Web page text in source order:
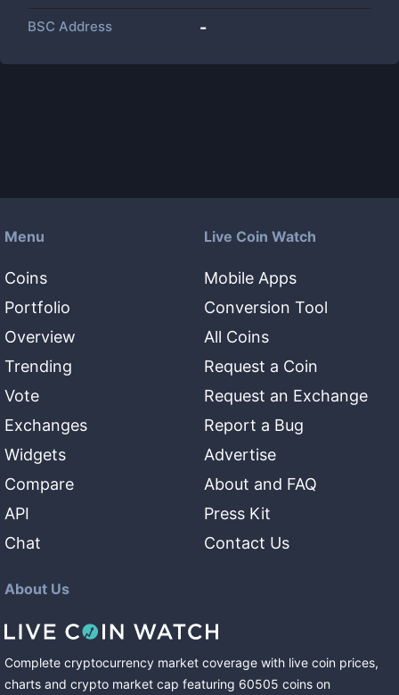
BSC Address -
Menu
Coins
Portfolio
Overview
Trending
Vote
Exchanges
Widgets
Compare
API
Chat
Live Coin Watch
Mobile Apps
Conversion Tool
All Coins
Request a Coin
Request an Exchange
Report a Bug
Advertise
About and FAQ
Press Kit
Contact Us
About Us
Complete cryptocurrency market coverage with live coin prices,
charts and crypto market cap featuring 60505 coins on